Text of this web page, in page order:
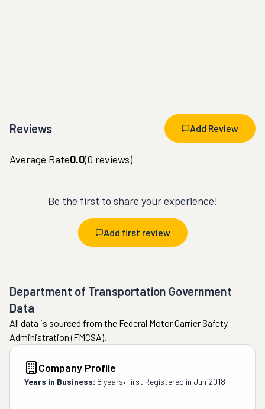
Reviews Add Review
Average Rate0.0(0 reviews)
Be the first to share your experience!
Add first review
Department of Transportation Government
Data
All data is sourced from the Federal Motor Carrier Safety
Administration (FMCSA).
Company Profile
Years in Business: 8 years•First Registered in Jun 2018